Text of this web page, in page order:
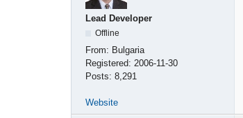
Lead Developer
Offline
From: Bulgaria
Registered: 2006-11-30
Posts: 8,291
Website